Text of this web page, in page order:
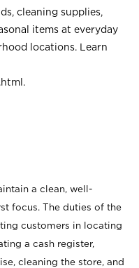
cleaning supplies,
items at everyday
locations. Learn
.
a clean, well-
focus. The duties of the
customers in locating
a cash register,
cleaning the store, and